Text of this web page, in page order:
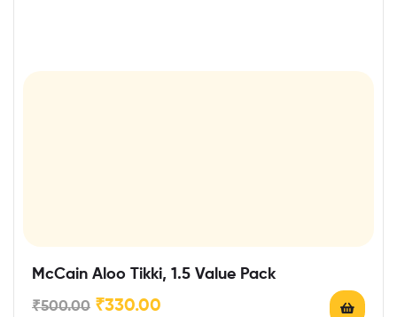
McCain Aloo Tikki, 1.5 Value Pack
₹500.00 ₹330.00